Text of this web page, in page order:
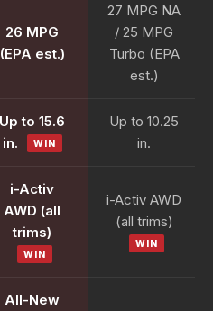
26 MPG
(EPA est.)
27 MPG NA
/ 25 MPG
Turbo (EPA
est.)
Up to 15.6
in.
WIN
Up to 10.25
in.
i-Activ
AWD (all
trims)
WIN
i-Activ AWD
(all trims)
WIN
All-New